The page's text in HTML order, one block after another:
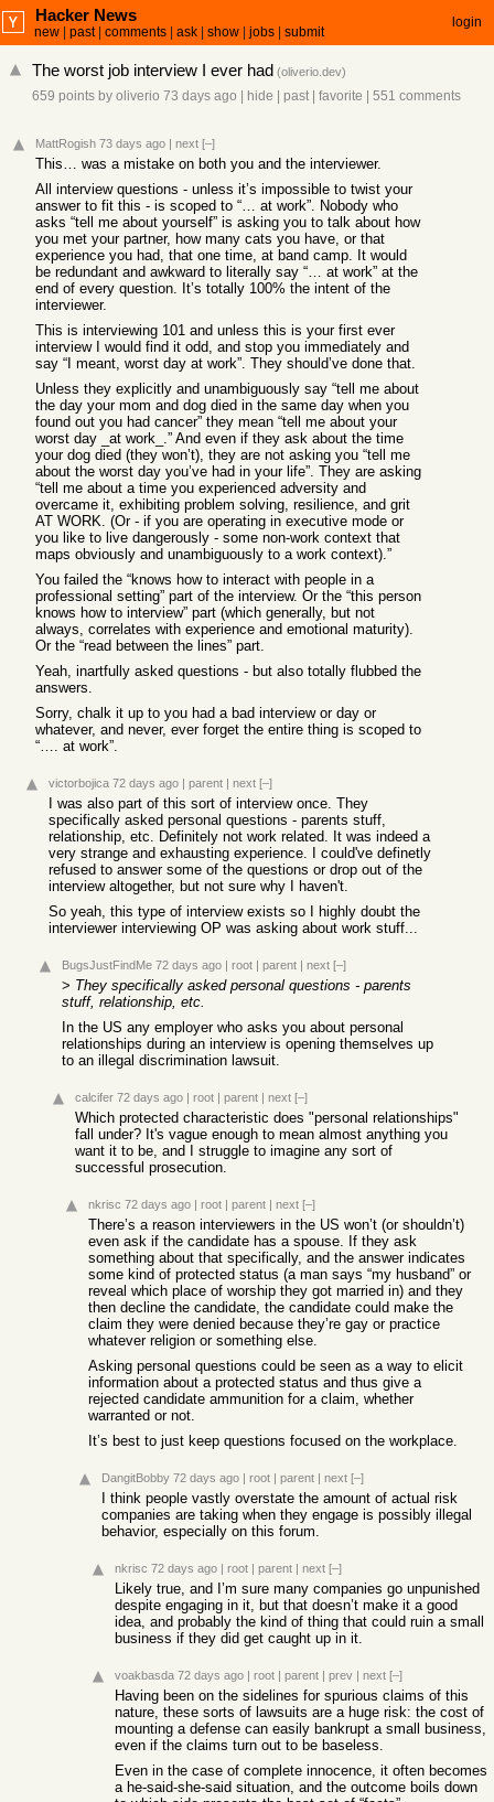
Hacker News
new past| comments ask show jobs submit
login
The worst job interview I ever had (oliverio.dev)
659 points by oliverio 73 days ago hide past| favorite 551 comments
MattRogish 73 days ago | next [–]
This… was a mistake on both you and the interviewer.
All interview questions - unless it’s impossible to twist your
answer to fit this - is scoped to “… at work”. Nobody who
asks “tell me about yourself” is asking you to talk about how
you met your partner, how many cats you have, or that
experience you had, that one time, at band camp. It would
be redundant and awkward to literally say “… at work” at the
end of every question. It’s totally 100% the intent of the
interviewer.
This is interviewing 101 and unless this is your first ever
interview I would find it odd, and stop you immediately and
say “I meant, worst day at work”. They should’ve done that.
Unless they explicitly and unambiguously say “tell me about
the day your mom and dog died in the same day when you
found out you had cancer” they mean “tell me about your
worst day _at work_.” And even if they ask about the time
your dog died (they won’t), they are not asking you “tell me
about the worst day you’ve had in your life”. They are asking
“tell me about a time you experienced adversity and
overcame it, exhibiting problem solving, resilience, and grit
AT WORK. (Or - if you are operating in executive mode or
you like to live dangerously - some non-work context that
maps obviously and unambiguously to a work context).”
You failed the “knows how to interact with people in a
professional setting” part of the interview. Or the “this person
knows how to interview” part (which generally, but not
always, correlates with experience and emotional maturity).
Or the “read between the lines” part.
Yeah, inartfully asked questions - but also totally flubbed the
answers.
Sorry, chalk it up to you had a bad interview or day or
whatever, and never, ever forget the entire thing is scoped to
“…. at work”.
victorbojica 72 days ago | parent | next [–]
I was also part of this sort of interview once. They
specifically asked personal questions - parents stuff,
relationship, etc. Definitely not work related. It was indeed a
very strange and exhausting experience. I could've definetly
refused to answer some of the questions or drop out of the
interview altogether, but not sure why I haven't.
So yeah, this type of interview exists so I highly doubt the
interviewer interviewing OP was asking about work stuff...
BugsJustFindMe 72 days ago | root | parent | next [–]
> They specifically asked personal questions - parents
stuff, relationship, etc.
In the US any employer who asks you about personal
relationships during an interview is opening themselves up
to an illegal discrimination lawsuit.
calcifer 72 days ago | root | parent | next [–]
Which protected characteristic does "personal relationships"
fall under? It's vague enough to mean almost anything you
want it to be, and I struggle to imagine any sort of
successful prosecution.
nkrisc 72 days ago | root | parent | next [–]
There’s a reason interviewers in the US won’t (or shouldn’t)
even ask if the candidate has a spouse. If they ask
something about that specifically, and the answer indicates
some kind of protected status (a man says “my husband” or
reveal which place of worship they got married in) and they
then decline the candidate, the candidate could make the
claim they were denied because they’re gay or practice
whatever religion or something else.
Asking personal questions could be seen as a way to elicit
information about a protected status and thus give a
rejected candidate ammunition for a claim, whether
warranted or not.
It’s best to just keep questions focused on the workplace.
DangitBobby 72 days ago | root | parent | next [–]
I think people vastly overstate the amount of actual risk
companies are taking when they engage is possibly illegal
behavior, especially on this forum.
nkrisc 72 days ago | root | parent | next [–]
Likely true, and I’m sure many companies go unpunished
despite engaging in it, but that doesn’t make it a good
idea, and probably the kind of thing that could ruin a small
business if they did get caught up in it.
voakbasda 72 days ago | root | parent | prev | next [–]
Having been on the sidelines for spurious claims of this
nature, these sorts of lawsuits are a huge risk: the cost of
mounting a defense can easily bankrupt a small business,
even if the claims turn out to be baseless.
Even in the case of complete innocence, it often becomes
a he-said-she-said situation, and the outcome boils down